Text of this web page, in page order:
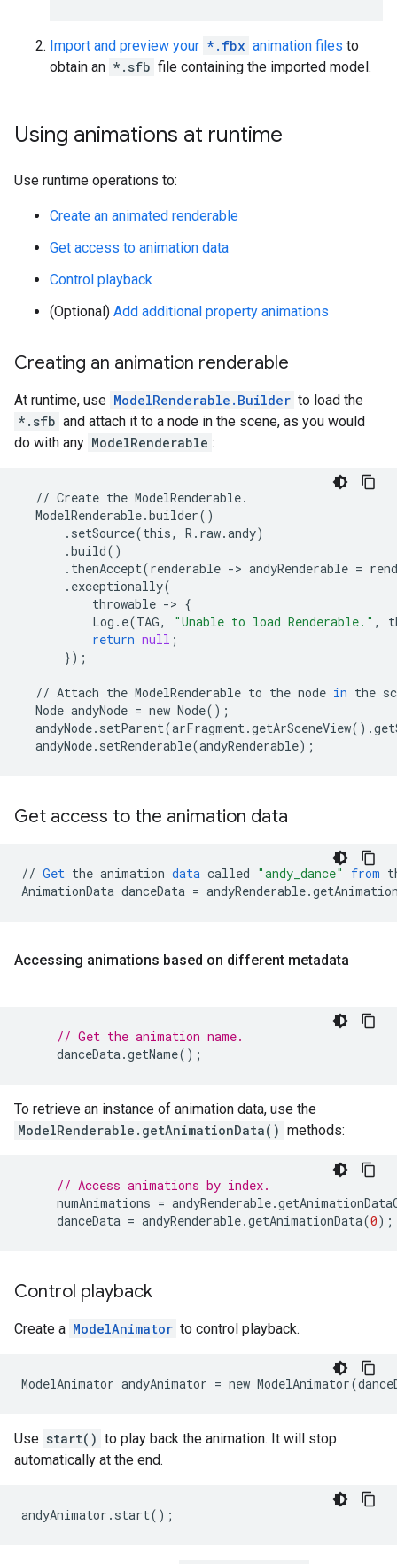
Import and preview your *.fbx animation files to
obtain an *.sfb file containing the imported model.
Using animations at runtime
Use runtime operations to:
Create an animated renderable
Get access to animation data
Control playback
(Optional) Add additional property animations
Creating an animation renderable
At runtime, use ModelRenderable.Builder to load the
*.sfb and attach it to a node in the scene, as you would
do with any ModelRenderable :
// Create the ModelRenderable.
ModelRenderable.builder()
. setSource(this, R . raw.andy)
.build()
. thenAccept(renderable -> andyRenderable =
. exceptionally(
throwable -> {
Log . e(TAG, "Unable to load Renderable." ,
return null ;
});
// Attach the ModelRenderable to the node in the
Node andyNode = new Node();
andyNode. setParent(arFragment.getArSceneView() .
andyNode. setRenderable(andyRenderable);
Get access to the animation data
// Get the animation data called "andy_dance" from
AnimationData danceData = andyRenderable.
Accessing animations based on different metadata
// Get the animation name.
danceData.getName();
To retrieve an instance of animation data, use the
ModelRenderable.getAnimationData() methods:
// Access animations by index.
numAnimations = andyRenderable.
danceData = andyRenderable.getAnimationData(0);
Control playback
Create a ModelAnimator to control playback.
Use start() to play back the animation. It will stop
automatically at the end.